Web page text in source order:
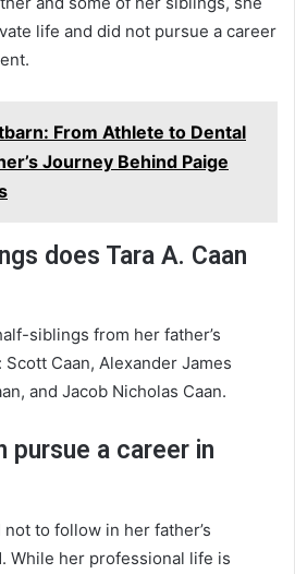
life and did not pursue a career
From Athlete to Dental
Journey Behind Paige
does Tara A. Caan
siblings from her father’s
Caan, Alexander James
and Jacob Nicholas Caan.
pursue a career in
not to follow in her father’s
While her professional life is